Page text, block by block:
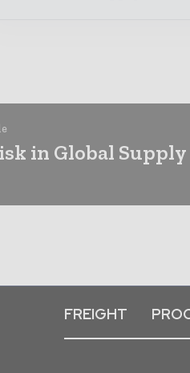
in Global Supply
FREIGHT